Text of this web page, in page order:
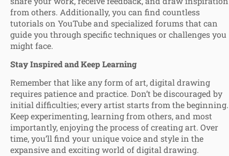
from others. Additionally, you can find countless
tutorials on YouTube and specialized forums that can
guide you through specific techniques or challenges you
might face.
Stay Inspired and Keep Learning
Remember that like any form of art, digital drawing
requires patience and practice. Don’t be discouraged by
initial difficulties; every artist starts from the beginning.
Keep experimenting, learning from others, and most
importantly, enjoying the process of creating art. Over
time, you’ll find your unique voice and style in the
expansive and exciting world of digital drawing.